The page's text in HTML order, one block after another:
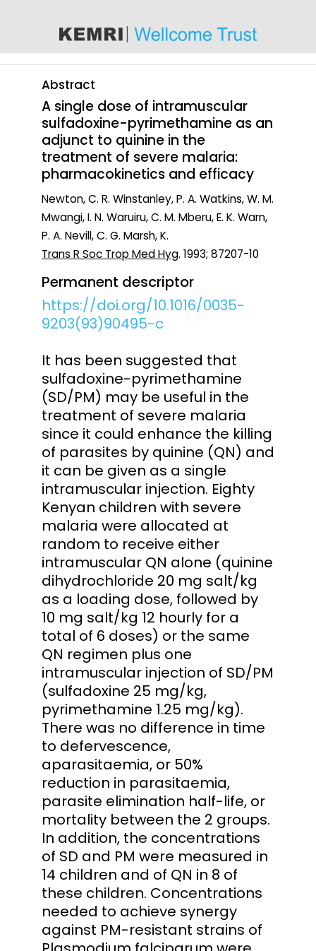
Abstract
A single dose of intramuscular
sulfadoxine-pyrimethamine as an
adjunct to quinine in the
treatment of severe malaria:
pharmacokinetics and efficacy
Newton, C. R. Winstanley, P. A. Watkins, W. M.
Mwangi, I. N. Waruiru, C. M. Mberu, E. K. Warn,
P. A. Nevill, C. G. Marsh, K.
Trans R Soc Trop Med Hyg. 1993; 87207-10
Permanent descriptor
https://doi.org/10.1016/0035-
9203(93)90495-c
It has been suggested that
sulfadoxine-pyrimethamine
(SD/PM) may be useful in the
treatment of severe malaria
since it could enhance the killing
of parasites by quinine (QN) and
it can be given as a single
intramuscular injection. Eighty
Kenyan children with severe
malaria were allocated at
random to receive either
intramuscular QN alone (quinine
dihydrochloride 20 mg salt/kg
as a loading dose, followed by
10 mg salt/kg 12 hourly for a
total of 6 doses) or the same
QN regimen plus one
intramuscular injection of SD/PM
(sulfadoxine 25 mg/kg,
pyrimethamine 1.25 mg/kg).
There was no difference in time
to defervescence,
aparasitaemia, or 50%
reduction in parasitaemia,
parasite elimination half-life, or
mortality between the 2 groups.
In addition, the concentrations
of SD and PM were measured in
14 children and of QN in 8 of
these children. Concentrations
needed to achieve synergy
against PM-resistant strains of